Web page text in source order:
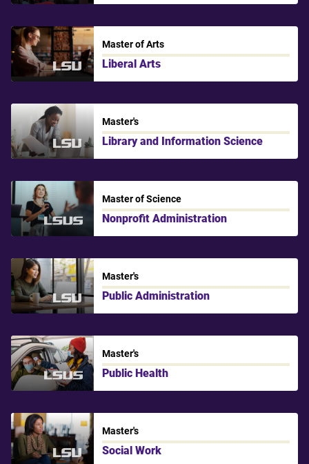
LSU
Master of Arts
Liberal Arts
LSU
Master's
Library and Information Science
LSU Shreveport
Master of Science
Nonprofit Administration
LSU
Master's
Public Administration
LSU Shreveport
Master's
Public Health
LSU
Master's
Social Work